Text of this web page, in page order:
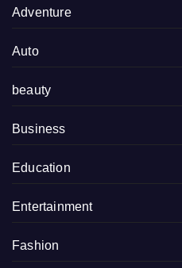
Adventure
Auto
beauty
Business
Education
Entertainment
Fashion